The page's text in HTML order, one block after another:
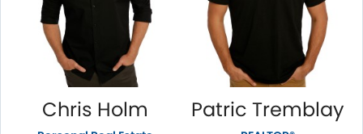
Chris Holm Patric Tremblay